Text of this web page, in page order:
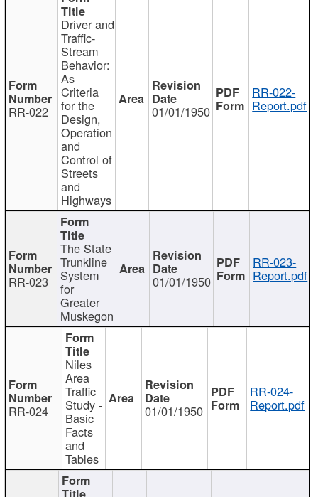
RR-022
Driver and
Traffic-
Stream
Behavior:
As
Criteria
for the
Design,
Operation
and
Control of
Streets
and
Highways
01/01/1950
RR-022-
Report.pdf
RR-023
The State
Trunkline
System
for
Greater
Muskegon
01/01/1950
RR-023-
Report.pdf
RR-024
Niles
Area
Traffic
Study -
Basic
Facts
and
Tables
01/01/1950
RR-024-
Report.pdf